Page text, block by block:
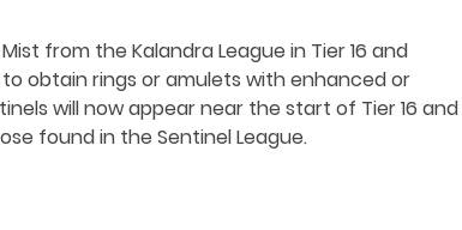
from the Kalandra League in Tier 16 and
obtain rings or amulets with enhanced or
will now appear near the start of Tier 16 and
found in the Sentinel League.